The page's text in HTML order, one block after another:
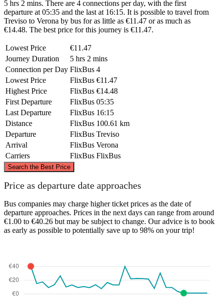
5 hrs 2 mins. There are 4 connections per day, with the first
departure at 05:35 and the last at 16:15. It is possible to travel from
Treviso to Verona by bus for as little as €11.47 or as much as
€14.48. The best price for this journey is €11.47.
Lowest Price
€11.47
Journey Duration
5 hrs 2 mins
Connection per Day FlixBus 4
Lowest Price
FlixBus €11.47
Highest Price
FlixBus €14.48
First Departure
FlixBus 05:35
Last Departure
FlixBus 16:15
Distance
FlixBus 100.61 km
Departure
FlixBus Treviso
Arrival
FlixBus Verona
Carriers
FlixBus FlixBus
Search the Best Price
Treviso
©CARTO
Price as departure date approaches
Bus companies may charge higher ticket prices as the date of
departure approaches. Prices in the next days can range from around
€1.00 to €40.26 but may be subject to change. Our advice is to book
as early as possible to potentially save up to 98% on your trip!